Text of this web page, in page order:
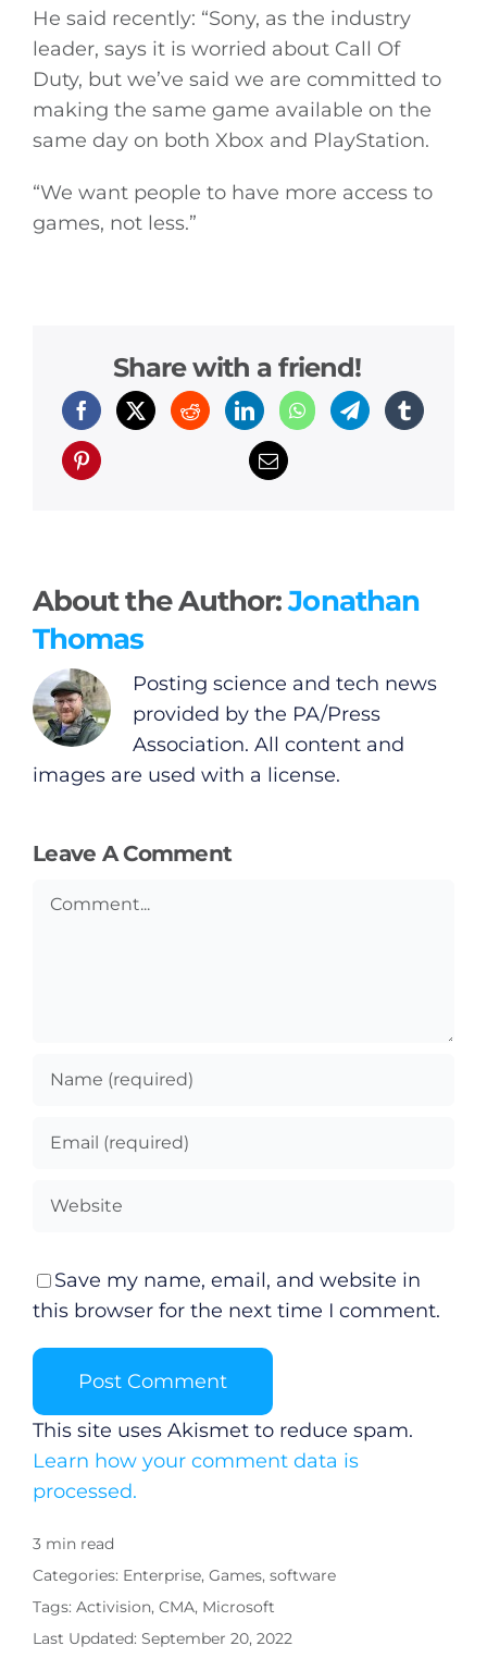
He said recently: “Sony, as the industry
leader, says it is worried about Call Of
Duty, but we’ve said we are committed to
making the same game available on the
same day on both Xbox and PlayStation.
“We want people to have more access to
games, not less.”
Share with a friend!
About the Author:Jonathan
Thomas
Posting science and tech news
provided by the PA/Press
Association. All content and
images are used with a license.
Leave A Comment
Comment
Save my name, email, and website in
this browser for the next time I comment.
This site uses Akismet to reduce spam.
Learn how your comment data is
processed.
3 min read
Categories: Enterprise, Games, software
Tags: Activision, CMA, Microsoft
Last Updated: September 20, 2022
Video
Gaeilge
Privacy Policy
Submit News